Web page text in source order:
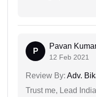
P
Pavan
12 Feb 2021
Review By: Adv.
Trust me, Lead